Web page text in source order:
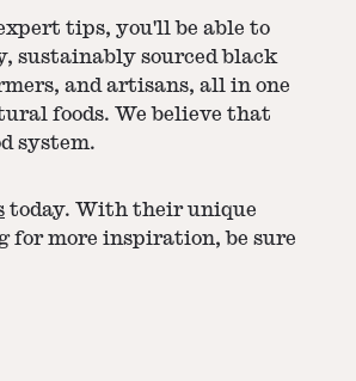
tips, you'll be able to
sustainably sourced black
and artisans, all in one
foods. We believe that
system.
today. With their unique
for more inspiration, be sure